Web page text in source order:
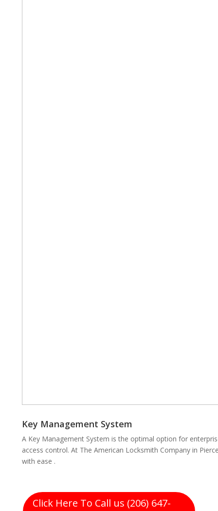
Key Management System
A Key Management System is the optimal option for
access control. At The American Locksmith Company in
with ease .
Click Here To Call us (206) 647-